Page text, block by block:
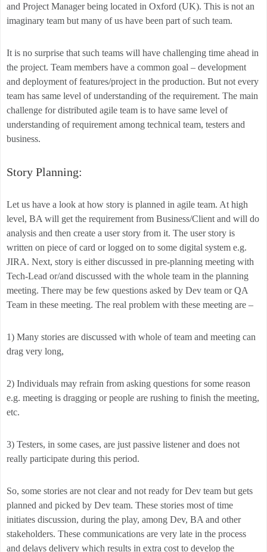
and Project Manager being located in Oxford (UK). This is not an
imaginary team but many of us have been part of such team.
It is no surprise that such teams will have challenging time ahead in
the project. Team members have a common goal – development
and deployment of features/project in the production. But not every
team has same level of understanding of the requirement. The main
challenge for distributed agile team is to have same level of
understanding of requirement among technical team, testers and
business.
Story Planning:
Let us have a look at how story is planned in agile team. At high
level, BA will get the requirement from Business/Client and will do
analysis and then create a user story from it. The user story is
written on piece of card or logged on to some digital system e.g.
JIRA. Next, story is either discussed in pre-planning meeting with
Tech-Lead or/and discussed with the whole team in the planning
meeting. There may be few questions asked by Dev team or QA
Team in these meeting. The real problem with these meeting are –
1) Many stories are discussed with whole of team and meeting can
drag very long,
2) Individuals may refrain from asking questions for some reason
e.g. meeting is dragging or people are rushing to finish the meeting,
etc.
3) Testers, in some cases, are just passive listener and does not
really participate during this period.
So, some stories are not clear and not ready for Dev team but gets
planned and picked by Dev team. These stories most of time
initiates discussion, during the play, among Dev, BA and other
stakeholders. These communications are very late in the process
and delays delivery which results in extra cost to develop the